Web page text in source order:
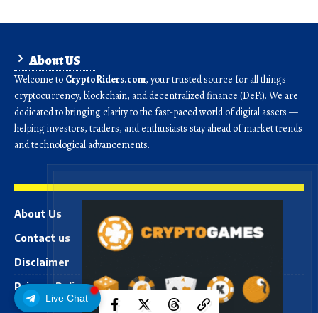
Live Chat
About US
Welcome to CryptoRiders.com, your trusted source for all things
cryptocurrency, blockchain, and decentralized finance (DeFi). We are
dedicated to bringing clarity to the fast-paced world of digital assets —
helping investors, traders, and enthusiasts stay ahead of market trends
and technological advancements.
About Us
Contact us
Disclaimer
Privacy Policy